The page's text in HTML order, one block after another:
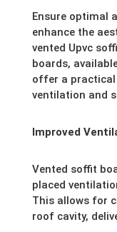
Ensure optimal
enhance the
vented Upvc
boards,
offer a
ventilation and
Improved
Vented soffit
placed
This allows for
roof cavity,